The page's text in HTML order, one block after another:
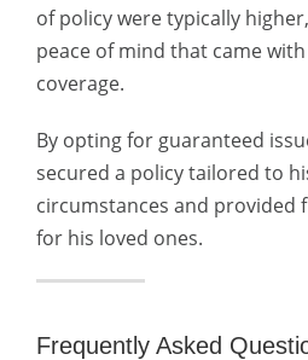
of policy were typically
peace of mind that came
coverage.
By opting for guaranteed
secured a policy tailored to
circumstances and provided
for his loved ones.
Frequently Asked